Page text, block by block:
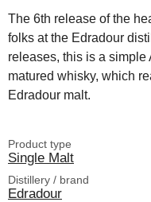
The 6th release of the
folks at the Edradour
releases, this is a
matured whisky, which
Edradour malt.
Product type
Single Malt
Distillery / brand
Edradour